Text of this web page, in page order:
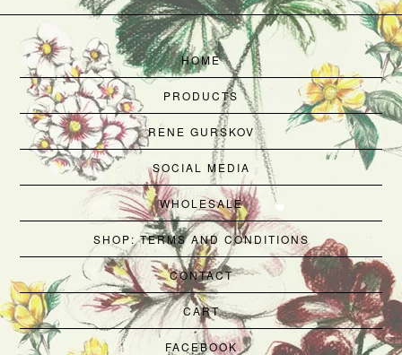
HOME
PRODUCTS
RENE GURSKOV
SOCIAL MEDIA
WHOLESALE
SHOP: TERMS AND CONDITIONS
CONTACT
CART
FACEBOOK